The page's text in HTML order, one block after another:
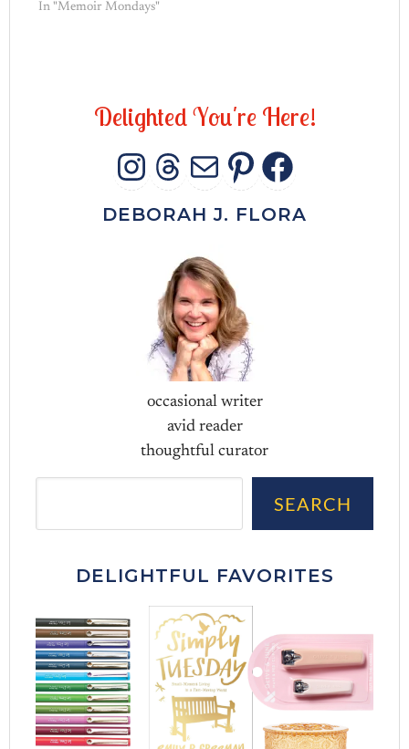
In "Memoir Mondays"
DelightedYou're Here!
INSTAGRAM
THREADS
MAIL
DEBORAH J. FLORA
occasional writer
avid reader
thoughtful curator
SEARCH
DELIGHTFUL FAVORITES